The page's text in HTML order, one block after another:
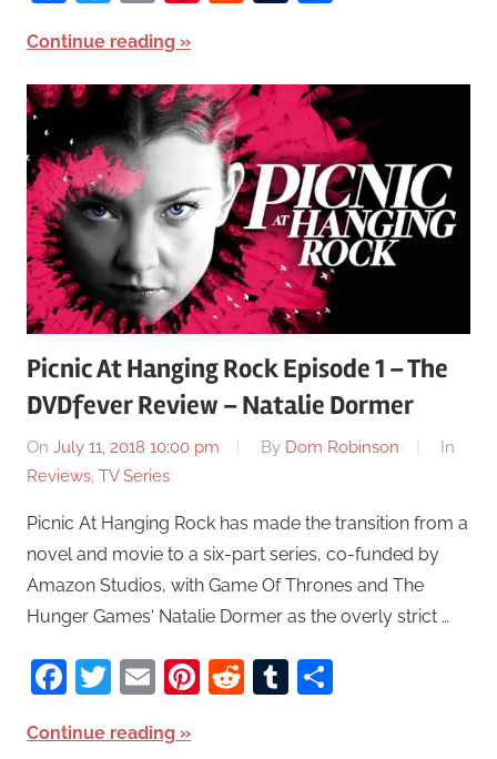
Continue reading
Picnic At Hanging Rock Episode 1 – The
DVDfever Review – Natalie Dormer
On July 11, 2018 10:00 pm By Dom Robinson
In
Reviews, TV Series
Picnic At Hanging Rock has made the transition from a
novel and movie to a six-part series, co-funded by
Amazon Studios, with Game Of Thrones and The
Hunger Games‘ Natalie Dormer as the overly strict …
Facebook
Twitter
EmailPinterest
RedditTumblr
Continue reading